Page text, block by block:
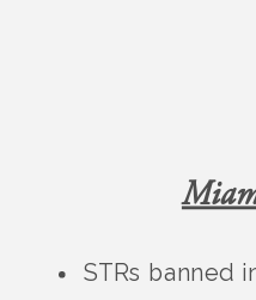
STRs banned